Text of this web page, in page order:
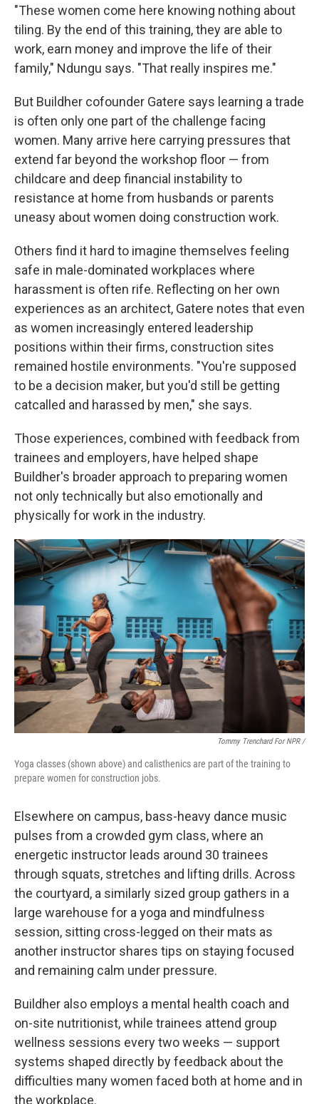
"These women come here knowing nothing about
tiling. By the end of this training, they are able to
work, earn money and improve the life of their
family," Ndungu says. "That really inspires me."
But Buildher cofounder Gatere says learning a trade
is often only one part of the challenge facing
women. Many arrive here carrying pressures that
extend far beyond the workshop floor — from
childcare and deep financial instability to
resistance at home from husbands or parents
uneasy about women doing construction work.
Others find it hard to imagine themselves feeling
safe in male-dominated workplaces where
harassment is often rife. Reflecting on her own
experiences as an architect, Gatere notes that even
as women increasingly entered leadership
positions within their firms, construction sites
remained hostile environments. "You're supposed
to be a decision maker, but you'd still be getting
catcalled and harassed by men," she says.
Those experiences, combined with feedback from
trainees and employers, have helped shape
Buildher's broader approach to preparing women
not only technically but also emotionally and
physically for work in the industry.
Tommy Trenchard For NPR /
Yoga classes (shown above) and calisthenics are part of the training to
prepare women for construction jobs.
Elsewhere on campus, bass-heavy dance music
pulses from a crowded gym class, where an
energetic instructor leads around 30 trainees
through squats, stretches and lifting drills. Across
the courtyard, a similarly sized group gathers in a
large warehouse for a yoga and mindfulness
session, sitting cross-legged on their mats as
another instructor shares tips on staying focused
and remaining calm under pressure.
Buildher also employs a mental health coach and
on-site nutritionist, while trainees attend group
wellness sessions every two weeks — support
systems shaped directly by feedback about the
difficulties many women faced both at home and in
the workplace.